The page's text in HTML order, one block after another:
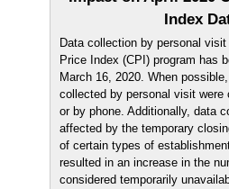
Index
Data collection by personal
Price Index (CPI) program has
March 16, 2020. When
collected by personal visit were
or by phone. Additionally, data
affected by the temporary
of certain types of
resulted in an increase in the
considered temporarily